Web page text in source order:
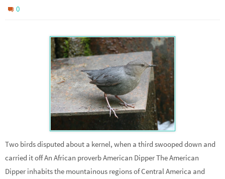
0
Two birds disputed about a kernel, when a third swooped down and
carried it off An African proverb American Dipper The American
Dipper inhabits the mountainous regions of Central America and